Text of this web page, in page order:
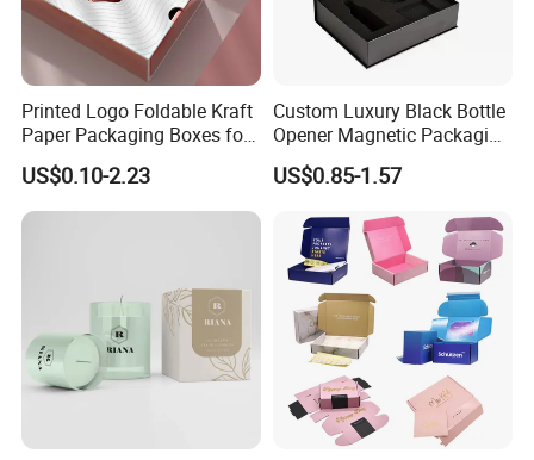
difference.
Certificates
Printed Logo Foldable Kraft
Paper Packaging Boxes for
Shipping, Gifts, and
Sustainable Packaging
Solutions
US$0.10-2.23
Custom Luxury Black Bottle
Opener Magnetic Packaging
Box Gift Box with Insert
US$0.85-1.57